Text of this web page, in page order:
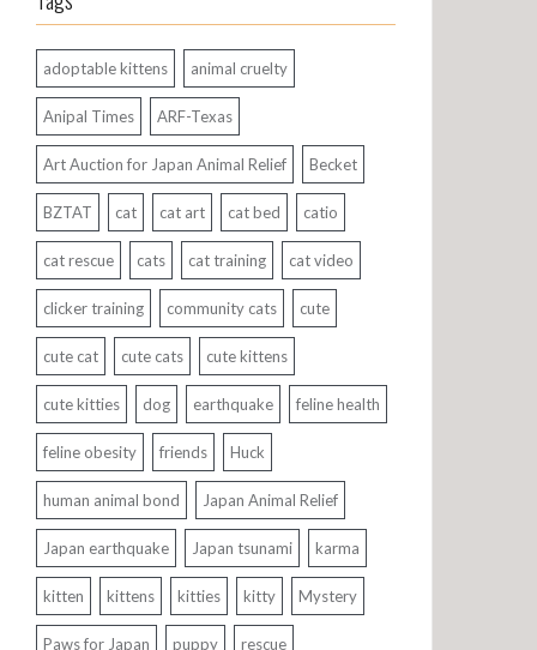
adoptable kittens animal cruelty
Anipal Times ARF-Texas
Art Auction for Japan Animal Relief Becket
BZTAT cat cat art cat bed catio
cat rescue cats cat training cat video
clicker training community cats cute
cute cat cute cats cute kittens
cute kitties dog earthquake feline health
feline obesity friends Huck
human animal bond Japan Animal Relief
Japan earthquake Japan tsunami karma
kitten kittens kitties kitty Mystery
Paws for Japan puppy rescue